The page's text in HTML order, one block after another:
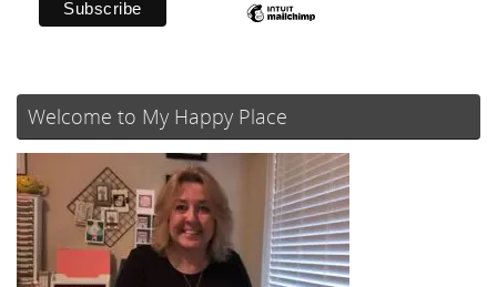
Welcome to My Happy Place